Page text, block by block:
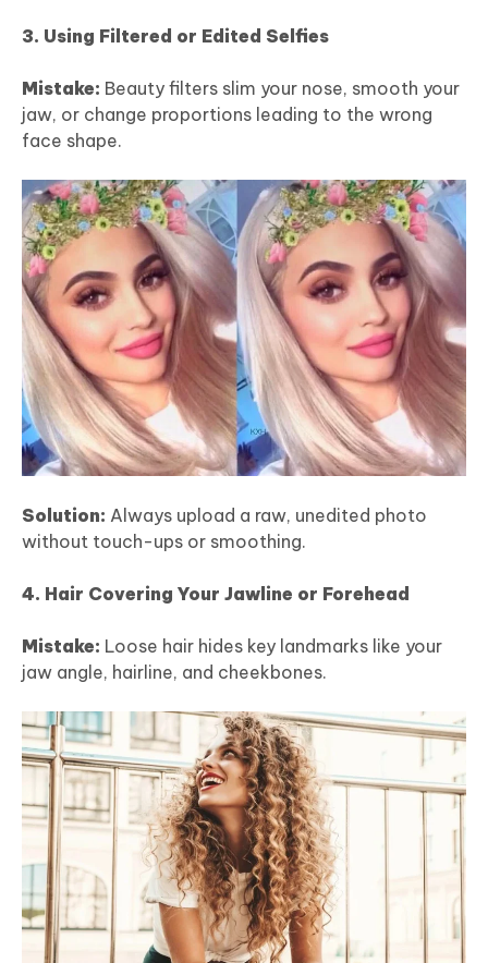
3. Using Filtered or Edited Selfies
Mistake: Beauty filters slim your nose, smooth your
jaw, or change proportions leading to the wrong
face shape.
Solution: Always upload a raw, unedited photo
without touch-ups or smoothing.
4. Hair Covering Your Jawline or Forehead
Mistake: Loose hair hides key landmarks like your
jaw angle, hairline, and cheekbones.